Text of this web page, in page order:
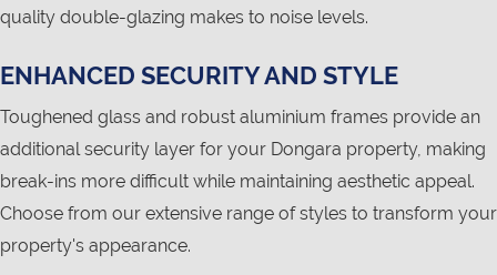
quality double-glazing makes to noise levels.
ENHANCED SECURITY AND STYLE
Toughened glass and robust aluminium frames provide an
additional security layer for your Dongara property, making
break-ins more difficult while maintaining aesthetic appeal.
Choose from our extensive range of styles to transform your
property's appearance.